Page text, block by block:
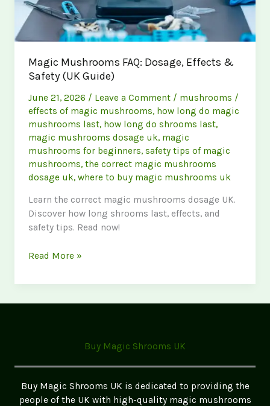
Magic Mushrooms FAQ: Dosage, Effects &
Safety (UK Guide)
June 21, 2026 / Leave a Comment / mushrooms /
effects of magic mushrooms, how long do magic
mushrooms last, how long do shrooms last,
magic mushrooms dosage uk, magic
mushrooms for beginners,safety tips of magic
mushrooms,the correct magic mushrooms
dosage uk,where to buy magic mushrooms uk
Learn the correct magic mushrooms dosage UK.
Discover how long shrooms last, effects, and
safety tips. Read now!
Magic
FAQ:
Guide)
Read More »
Buy Magic Shrooms UK
Buy Magic Shrooms UK is dedicated to providing the
people of the UK with high-quality magic mushrooms